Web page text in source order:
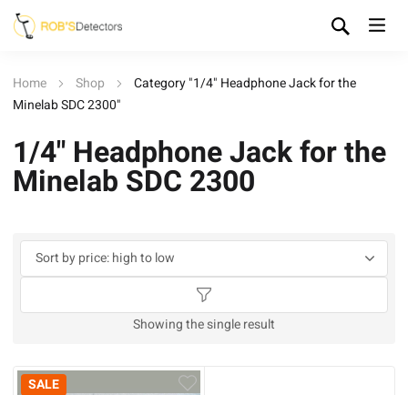
Home Shop
Category "1/4" Headphone Jack for the
Minelab SDC 2300"
1/4" Headphone Jack for the
Minelab SDC 2300
Showing the single result
SALE